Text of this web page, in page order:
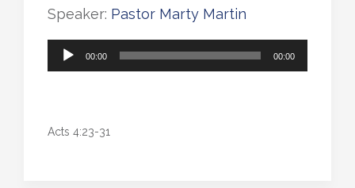
Speaker: Pastor Marty Martin
Audio
00:00 00:00
Acts 4:23-31